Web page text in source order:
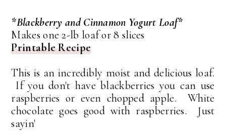
*Blackberry and Cinnamon Yogurt Loaf*
Makes one 2-lb loaf or 8 slices
Printable Recipe
This is an incredibly moist and delicious loaf.
If you don't have blackberries you can use
raspberries or even chopped apple. White
chocolate goes good with raspberries. Just
sayin'